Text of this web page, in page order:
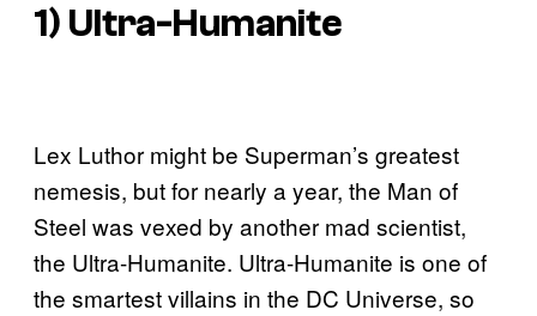
1) Ultra-Humanite
Lex Luthor might be Superman’s greatest
nemesis, but for nearly a year, the Man of
Steel was vexed by another mad scientist,
the Ultra-Humanite. Ultra-Humanite is one of
the smartest villains in the DC Universe, so